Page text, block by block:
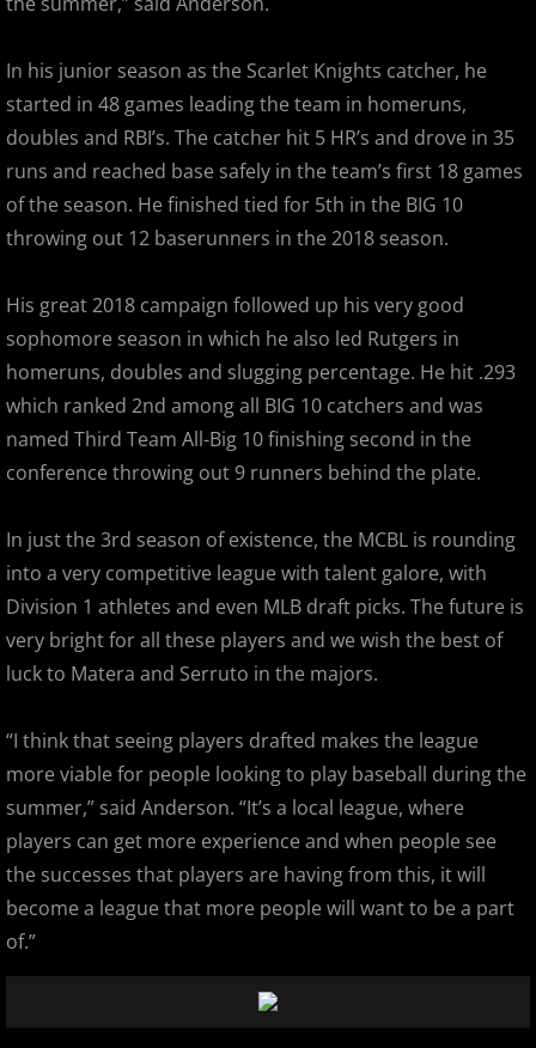
2018 All Stars
2018 Post Season
2019 MCBL Season
2019 All Star Game
2020 MCBL Fall
2021 Summer Season
2022 MCBL Season
2022 Bergen Mallers
2022 Hudson River Hawks
2022 Overpeck Creek Monsters
2022 Pascack Valley Catz
2022 Randolph Chiefs
2022 All Star Game
2023 MCBL Summer
2023 Bergen Mallers
2023 DiMaggio Bombers
In his junior season as the Scarlet Knights catcher, he
started in 48 games leading the team in homeruns,
doubles and RBI’s. The catcher hit 5 HR’s and drove in 35
runs and reached base safely in the team’s first 18 games
of the season. He finished tied for 5th in the BIG 10
throwing out 12 baserunners in the 2018 season.
His great 2018 campaign followed up his very good
sophomore season in which he also led Rutgers in
homeruns, doubles and slugging percentage. He hit .293
which ranked 2nd among all BIG 10 catchers and was
named Third Team All-Big 10 finishing second in the
conference throwing out 9 runners behind the plate.
In just the 3rd season of existence, the MCBL is rounding
into a very competitive league with talent galore, with
Division 1 athletes and even MLB draft picks. The future is
very bright for all these players and we wish the best of
luck to Matera and Serruto in the majors.
“I think that seeing players drafted makes the league
more viable for people looking to play baseball during the
summer,” said Anderson. “It’s a local league, where
players can get more experience and when people see
the successes that players are having from this, it will
become a league that more people will want to be a part
of.”